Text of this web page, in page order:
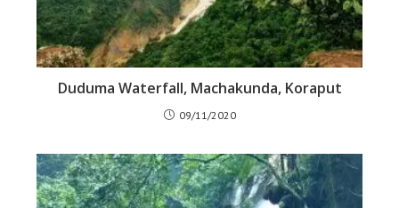
Duduma Waterfall, Machakunda, Koraput
09/11/2020